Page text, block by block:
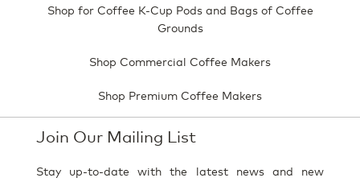
Shop for Coffee K-Cup Pods and Bags of Coffee
Grounds
Shop Commercial Coffee Makers
Shop Premium Coffee Makers
Join Our Mailing List
Stay up-to-date with the latest news and new